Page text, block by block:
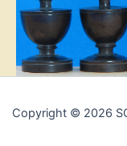
Copyright © 2026